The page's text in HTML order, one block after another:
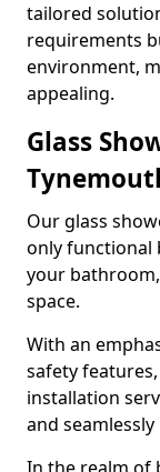
tailored
requirements
environment,
appealing.
Glass
Our glass
only functional
your
space.
With an
safety
installation
and